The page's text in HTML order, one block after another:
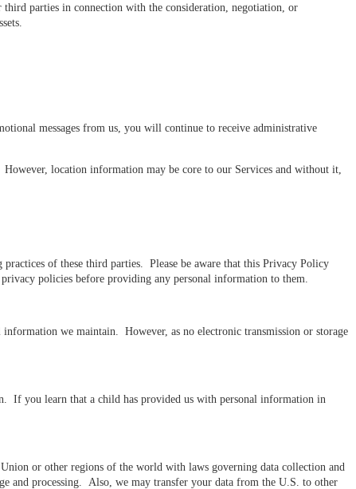
parties in connection with the consideration, negotiation, or
messages from us, you will continue to receive administrative
location information may be core to our Services and without it,
of these third parties. Please be aware that this Privacy Policy
policies before providing any personal information to them.
we maintain. However, as no electronic transmission or storage
If you learn that a child has provided us with personal information in
or other regions of the world with laws governing data collection and
and processing. Also, we may transfer your data from the U.S. to other